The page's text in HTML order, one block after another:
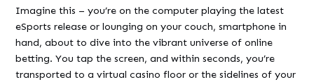
Imagine this – you’re on the computer playing the latest
eSports release or lounging on your couch, smartphone in
hand, about to dive into the vibrant universe of online
betting. You tap the screen, and within seconds, you’re
transported to a virtual casino floor or the sidelines of your